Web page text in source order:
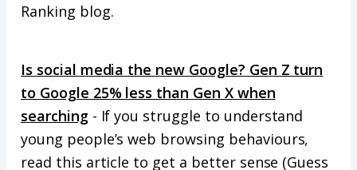
Ranking blog.
Is social media the new Google? Gen Z turn
to Google 25% less than Gen X when
searching- If you struggle to understand
young people’s web browsing behaviours,
read this article to get a better sense (Guess